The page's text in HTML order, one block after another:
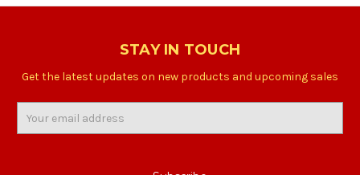
STAY IN TOUCH
Get the latest updates on new products and upcoming sales